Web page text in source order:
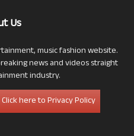
Us
music fashion website.
news and videos straight
industry.
Click here to Privacy Policy